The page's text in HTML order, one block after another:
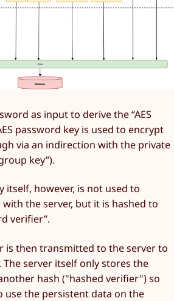
as input to derive the “AES
password key is used to encrypt
via an indirection with the private
key”).
itself, however, is not used to
the server, but it is hashed to
verifier”.
is then transmitted to the server to
server itself only stores the
hash ("hashed verifier") so
use the persistent data on the